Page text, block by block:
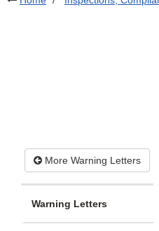
More Warning Letters
Warning Letters